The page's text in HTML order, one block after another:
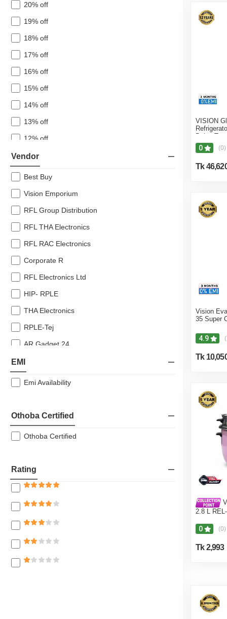
20% off
19% off
18% off
17% off
16% off
15% off
14% off
13% off
12% off
10% off
Vendor
Best Buy
Vision Emporium
RFL Group Distribution
RFL THA Electronics
RFL RAC Electronics
Corporate R
RFL Electronics Ltd
HIP- RPLE
THA Electronics
RPLE-Tej
AR Gadget 24
Noor Electronics
EMI
Emi Availability
Othoba Certified
Othoba Certified
Rating
VISION
Daisy Top
0 (0)
Tk
Vision
35 Super
4.9
Tk
2.8 L
0 (0)
Tk 2,993